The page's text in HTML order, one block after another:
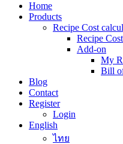
Home
Products
Recipe Cost
Recipe
Add-on
My
Bill
Blog
Contact
Register
Login
English
ไทย